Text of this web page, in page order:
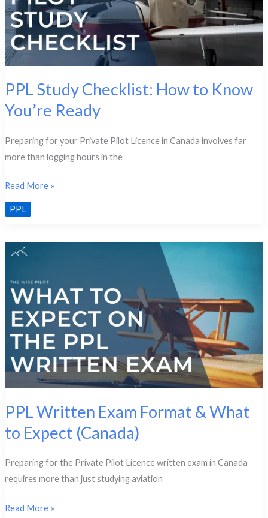
PPL Study Checklist: How to Know
You’re Ready
Preparing for your Private Pilot Licence in Canada involves far
more than logging hours in the
PPL
Study
Checklist:
You’re
Ready
Read More »
PPL
PPL Written Exam Format & What
to Expect (Canada)
Preparing for the Private Pilot Licence written exam in Canada
requires more than just studying aviation
PPL
Read More »